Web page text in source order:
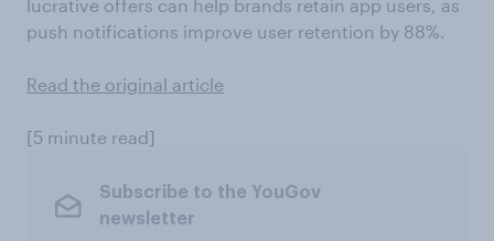
lucrative offers can help brands retain app users, as
push notifications improve user retention by 88%.
Read the original article
[5 minute read]
Subscribe to the YouGov
newsletter